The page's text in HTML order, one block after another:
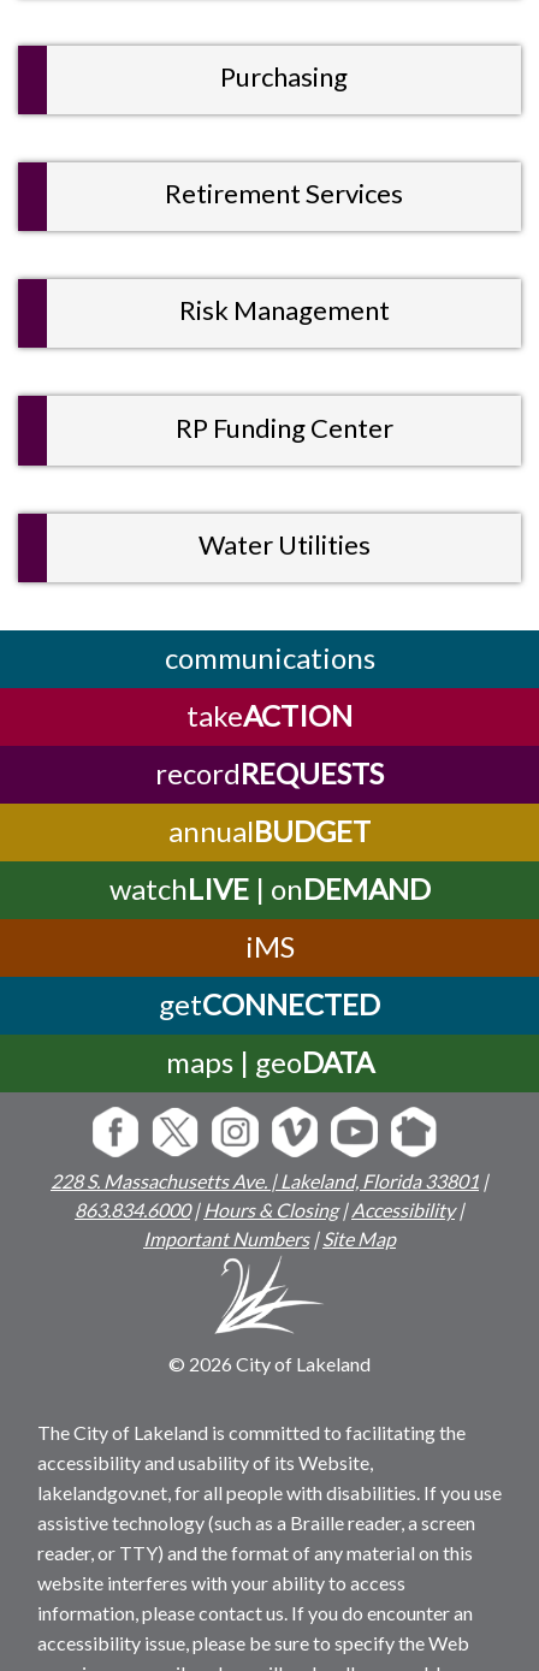
Purchasing
Retirement Services
Risk Management
RP Funding Center
Water Utilities
communications
takeACTION
recordREQUESTS
annualBUDGET
watchLIVE| onDEMAND
iMS
getCONNECTED
maps | geoDATA
228 S. Massachusetts Ave. | Lakeland, Florida 33801 |
863.834.6000| Hours & Closing|Accessibility|
Important Numbers| Site Map
© 2026 City of Lakeland
The City of Lakeland is committed to facilitating the
accessibility and usability of its Website,
lakelandgov.net, for all people with disabilities. If you use
assistive technology (such as a Braille reader, a screen
reader, or TTY) and the format of any material on this
website interferes with your ability to access
information, please contact us. If you do encounter an
accessibility issue, please be sure to specify the Web